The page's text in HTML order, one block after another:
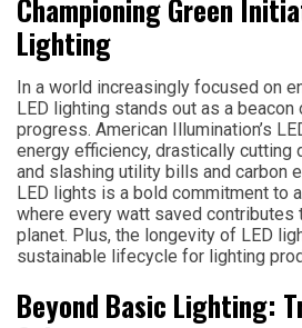
Championing Green
Lighting
In a world increasingly focused on
LED lighting stands out as a
progress. American Illumination’s
energy efficiency, drastically cutting
and slashing utility bills and carbon
LED lights is a bold commitment to
where every watt saved
planet. Plus, the longevity of LED
sustainable lifecycle for lighting
Beyond Basic Lighting: